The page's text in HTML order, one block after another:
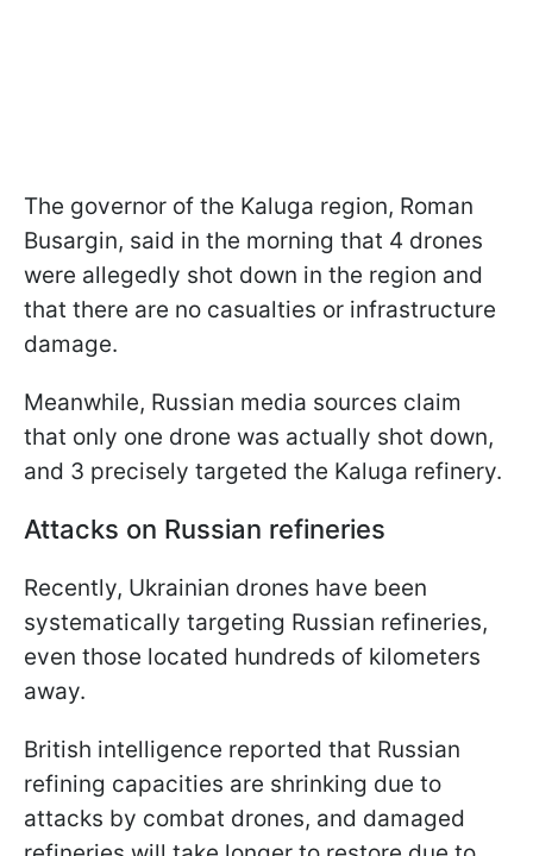
The governor of the Kaluga region, Roman
Busargin, said in the morning that 4 drones
were allegedly shot down in the region and
that there are no casualties or infrastructure
damage.
Meanwhile, Russian media sources claim
that only one drone was actually shot down,
and 3 precisely targeted the Kaluga refinery.
Attacks on Russian refineries
Recently, Ukrainian drones have been
systematically targeting Russian refineries,
even those located hundreds of kilometers
away.
British intelligence reported that Russian
refining capacities are shrinking due to
attacks by combat drones, and damaged